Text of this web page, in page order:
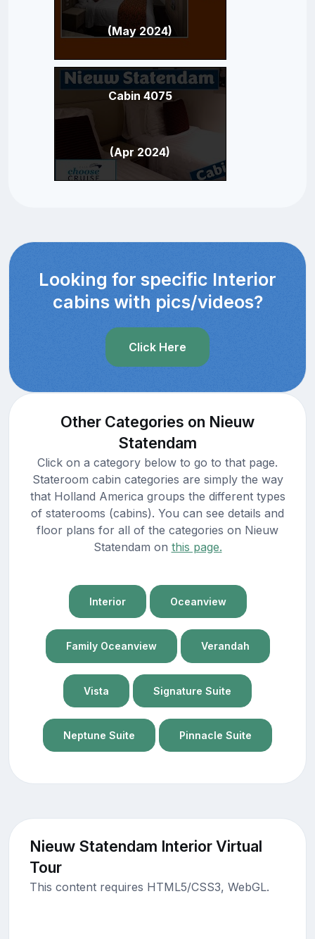
(May 2024)
Cabin 4075
(Apr 2024)
Looking for specific Interior
cabins with pics/videos?
Click Here
Other Categories on Nieuw
Statendam
Click on a category below to go to that page.
Stateroom cabin categories are simply the way
that Holland America groups the different types
of staterooms (cabins). You can see details and
floor plans for all of the categories on Nieuw
Statendam on this page.
Interior Oceanview
Family Oceanview Verandah
Vista Signature Suite
Neptune Suite Pinnacle Suite
Nieuw Statendam Interior Virtual
Tour
This content requires HTML5/CSS3, WebGL.